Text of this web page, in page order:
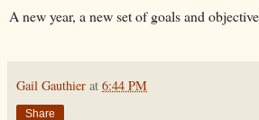
A new year, a new set of goals and
Gail Gauthier at 6:44 PM
Share